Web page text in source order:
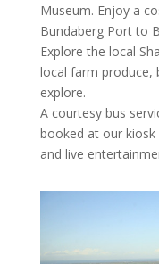
Museum. Enjoy a
Bundaberg Port to
Explore the local
local farm produce,
explore.
A courtesy bus
booked at our
and live